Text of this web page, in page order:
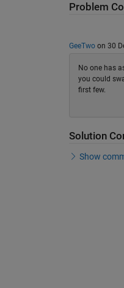
Problem
GeeTwoon 30
No one has
you could
first few.
Solution
Show